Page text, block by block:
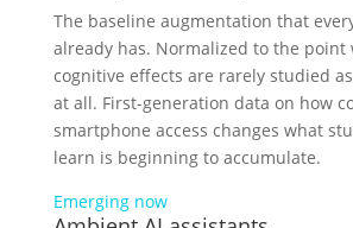
The baseline augmentation that
already has. Normalized to the point
cognitive effects are rarely studied
at all. First-generation data on how
smartphone access changes what
learn is beginning to accumulate.
Emerging now